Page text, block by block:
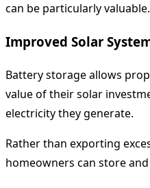
can be particularly valuable.
Improved Solar
Battery storage allows
value of their solar
electricity they generate.
Rather than exporting
homeowners can store